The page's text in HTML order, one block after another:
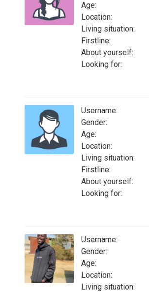
Age:
Location:
Living situation:
Firstline:
About yourself:
Looking for:
Username:
Gender:
Age:
Location:
Living situation:
Firstline:
About yourself:
Looking for:
Username:
Gender:
Age:
Location:
Living situation: